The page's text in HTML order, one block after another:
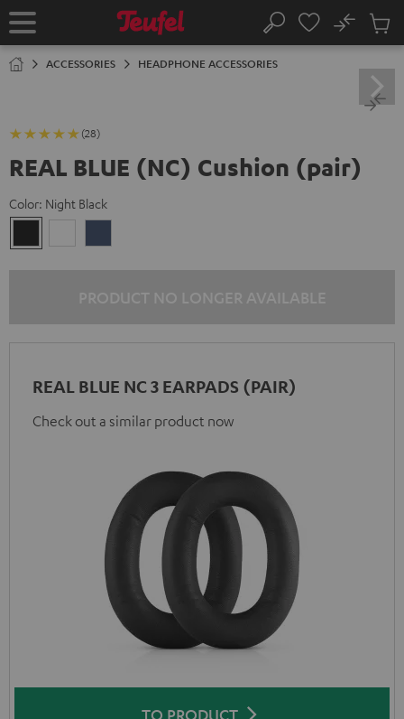
TO
Home Search
No
Cart
ACCESSORIES HEADPHONE ACCESSORIES
(28)
REAL BLUE (NC) Cushion (pair)
Color: Night Black
Black
White
REAL BLUE NC 3 EARPADS (PAIR)
Check out a similar product now
TO PRODUCT